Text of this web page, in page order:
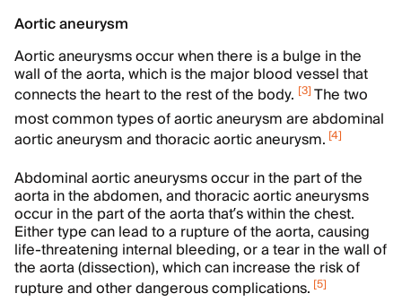
Aortic aneurysm
Aortic aneurysms occur when there is a bulge in the
wall of the aorta, which is the major blood vessel that
connects the heart to the rest of the body. [3]The two
most common types of aortic aneurysm are abdominal
aortic aneurysm and thoracic aortic aneurysm. [4]
Abdominal aortic aneurysms occur in the part of the
aorta in the abdomen, and thoracic aortic aneurysms
occur in the part of the aorta that’s within the chest.
Either type can lead to a rupture of the aorta, causing
life-threatening internal bleeding, or a tear in the wall of
the aorta (dissection), which can increase the risk of
rupture and other dangerous complications. [5]